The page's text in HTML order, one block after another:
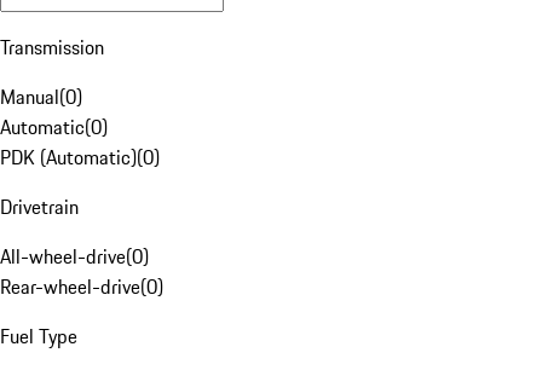
Transmission
Manual(0)
Automatic(0)
PDK (Automatic)(0)
Drivetrain
All-wheel-drive(0)
Rear-wheel-drive(0)
Fuel Type